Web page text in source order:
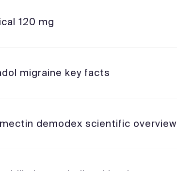
120 mg
migraine key facts
demodex scientific overview